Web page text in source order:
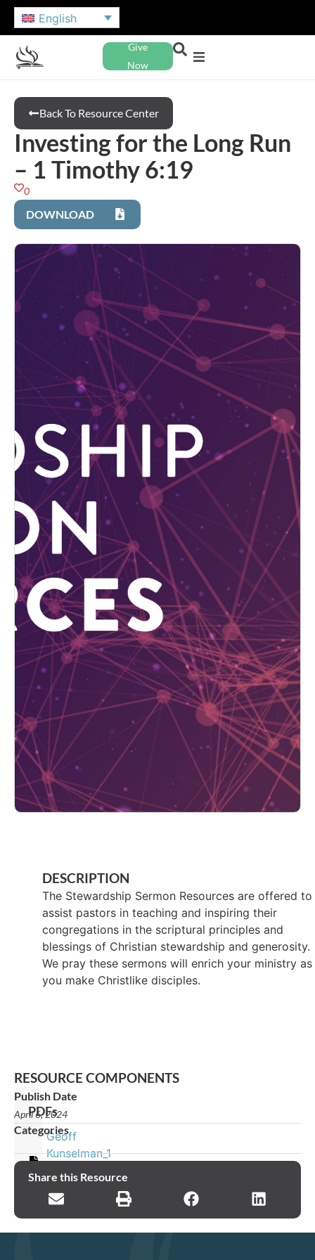
English
Give
Now
Back To Resource Center
Investing for the Long Run
– 1 Timothy 6:19
0
DOWNLOAD
DESCRIPTION
The Stewardship Sermon Resources are offered to
assist pastors in teaching and inspiring their
congregations in the scriptural principles and
blessings of Christian stewardship and generosity.
We pray these sermons will enrich your ministry as
you make Christlike disciples.
RESOURCE COMPONENTS
PDFs
Geoff
Kunselman_1
Timothy_Sermon
Publish Date
April 6, 2024
Categories
Share this Resource